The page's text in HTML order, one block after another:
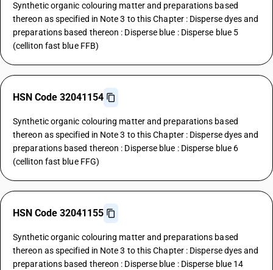
Synthetic organic colouring matter and preparations based
thereon as specified in Note 3 to this Chapter : Disperse dyes and
preparations based thereon : Disperse blue : Disperse blue 5
(celliton fast blue FFB)
HSN Code 32041154
Synthetic organic colouring matter and preparations based
thereon as specified in Note 3 to this Chapter : Disperse dyes and
preparations based thereon : Disperse blue : Disperse blue 6
(celliton fast blue FFG)
HSN Code 32041155
Synthetic organic colouring matter and preparations based
thereon as specified in Note 3 to this Chapter : Disperse dyes and
preparations based thereon : Disperse blue : Disperse blue 14